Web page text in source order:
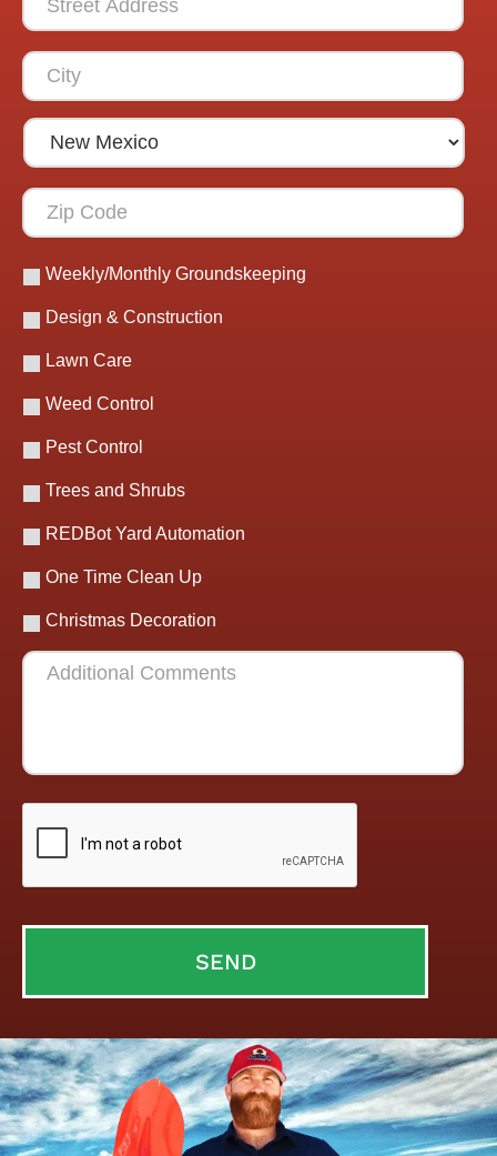
Weekly/Monthly Groundskeeping
Design & Construction
Lawn Care
Weed Control
Pest Control
Trees and Shrubs
REDBot Yard Automation
One Time Clean Up
Christmas Decoration